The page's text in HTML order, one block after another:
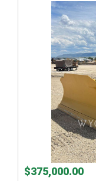
$375,000.00